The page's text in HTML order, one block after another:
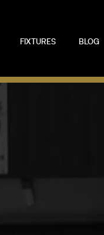
FIXTURES BLOG